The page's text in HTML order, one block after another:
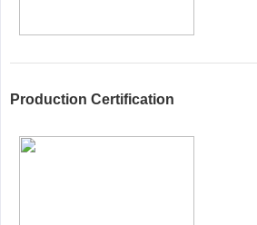
Production Certification